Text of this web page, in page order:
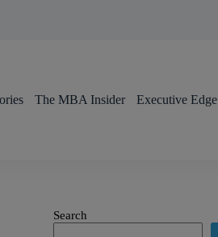
The MBA Insider Executive Edge
Search